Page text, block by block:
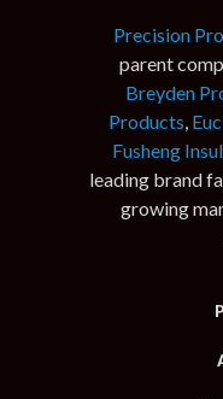
Precision
parent
Breyden
Products,
Fusheng
leading brand
growing